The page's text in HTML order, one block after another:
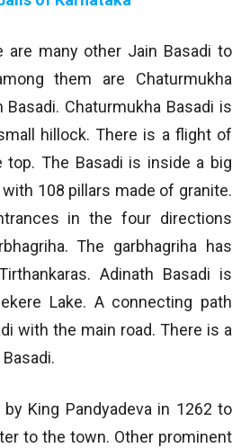
are many other Jain Basadi to
them are Chaturmukha
Basadi. Chaturmukha Basadi is
hillock. There is a flight of
The Basadi is inside a big
108 pillars made of granite.
in the four directions
The garbhagriha has
Adinath Basadi is
Lake. A connecting path
with the main road. There is a
King Pandyadeva in 1262 to
to the town. Other prominent